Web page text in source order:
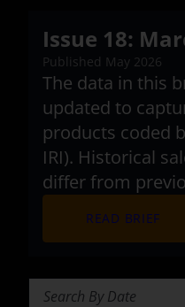
Issue 18:
Published May 2026
The data in this
updated to
products coded
IRI). Historical
differ from
READ BRIEF
Search Briefs